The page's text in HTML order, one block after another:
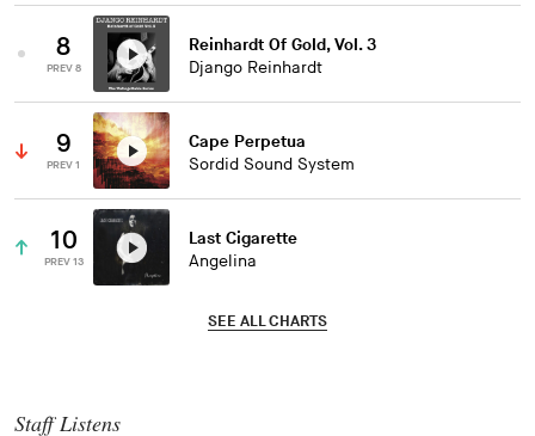
8
PREV 8
Reinhardt Of Gold, Vol. 3
Django Reinhardt
9
PREV 1
Cape Perpetua
Sordid Sound System
10
PREV 13
Last Cigarette
Angelina
SEE ALL CHARTS
Staff Listens